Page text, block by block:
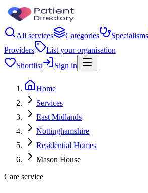
All services Categories Specialisms
Providers
List your organisation
Shortlist
Sign in
Home
Services
East Midlands
Nottinghamshire
Residential Homes
Mason House
Care service